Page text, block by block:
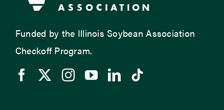
Funded by the Illinois Soybean Association
Checkoff Program.